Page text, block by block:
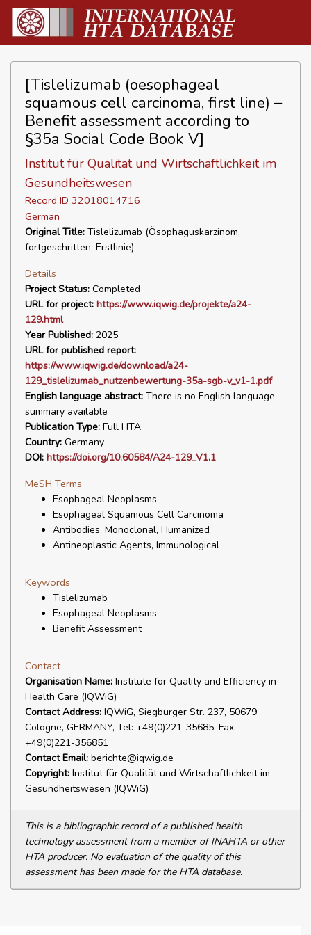
[Tislelizumab (oesophageal
squamous cell carcinoma, first line) –
Benefit assessment according to
§35a Social Code Book V]
Institut für Qualität und Wirtschaftlichkeit im
Gesundheitswesen
Record ID 32018014716
German
Original Title: Tislelizumab (Ösophaguskarzinom,
fortgeschritten, Erstlinie)
Details
Project Status: Completed
URL for project: https://www.iqwig.de/projekte/a24-
129.html
Year Published: 2025
URL for published report:
https://www.iqwig.de/download/a24-
129_tislelizumab_nutzenbewertung-35a-sgb-v_v1-1.pdf
English language abstract: There is no English language
summary available
Publication Type: Full HTA
Country: Germany
DOI: https://doi.org/10.60584/A24-129_V1.1
MeSH Terms
Esophageal Neoplasms
Esophageal Squamous Cell Carcinoma
Antibodies, Monoclonal, Humanized
Antineoplastic Agents, Immunological
Keywords
Tislelizumab
Esophageal Neoplasms
Benefit Assessment
Contact
Organisation Name: Institute for Quality and Efficiency in
Health Care (IQWiG)
Contact Address: IQWiG, Siegburger Str. 237, 50679
Cologne, GERMANY, Tel: +49(0)221-35685, Fax:
+49(0)221-356851
Contact Email: berichte@iqwig.de
Copyright: Institut für Qualität und Wirtschaftlichkeit im
Gesundheitswesen (IQWiG)
This is a bibliographic record of a published health
technology assessment from a member of INAHTA or other
HTA producer. No evaluation of the quality of this
assessment has been made for the HTA database.